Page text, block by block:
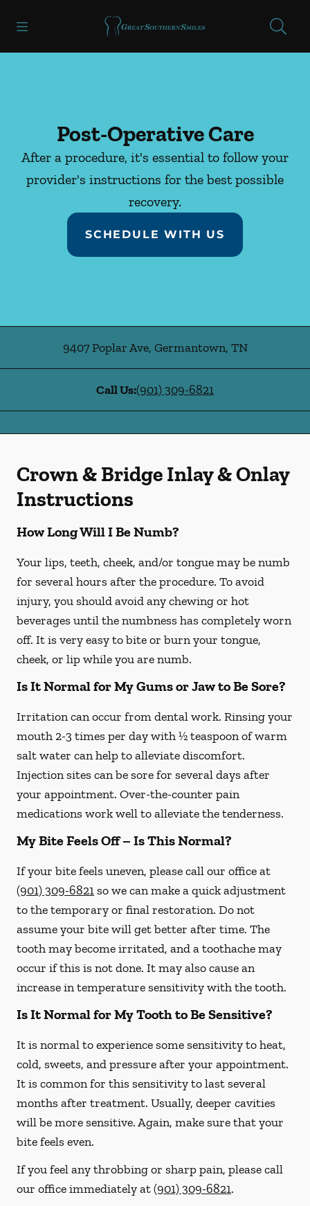
Go to Home Page
Post-Operative Care
After a procedure, it's essential to follow your
provider's instructions for the best possible
recovery.
SCHEDULE WITH US
9407 Poplar Ave, Germantown, TN
Call Us:(901) 309-6821
Crown & Bridge Inlay & Onlay
Instructions
How Long Will I Be Numb?
Your lips, teeth, cheek, and/or tongue may be numb
for several hours after the procedure. To avoid
injury, you should avoid any chewing or hot
beverages until the numbness has completely worn
off. It is very easy to bite or burn your tongue,
cheek, or lip while you are numb.
Is It Normal for My Gums or Jaw to Be Sore?
Irritation can occur from dental work. Rinsing your
mouth 2-3 times per day with ½ teaspoon of warm
salt water can help to alleviate discomfort.
Injection sites can be sore for several days after
your appointment. Over-the-counter pain
medications work well to alleviate the tenderness.
My Bite Feels Off – Is This Normal?
If your bite feels uneven, please call our office at
(901) 309-6821so we can make a quick adjustment
to the temporary or final restoration. Do not
assume your bite will get better after time. The
tooth may become irritated, and a toothache may
occur if this is not done. It may also cause an
increase in temperature sensitivity with the tooth.
Is It Normal for My Tooth to Be Sensitive?
It is normal to experience some sensitivity to heat,
cold, sweets, and pressure after your appointment.
It is common for this sensitivity to last several
months after treatment. Usually, deeper cavities
will be more sensitive. Again, make sure that your
bite feels even.
If you feel any throbbing or sharp pain, please call
our officeimmediatelyat(901) 309-6821.